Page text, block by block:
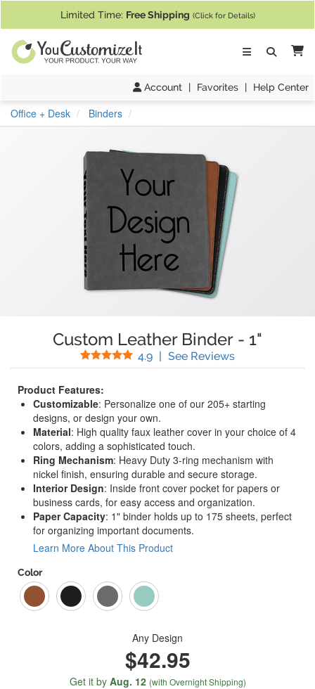
Limited Time: Free Shipping (Click for Details)
Account | Favorites | Help Center
Office + Desk Binders
Custom Leather Binder - 1"
4.9 Stars
| See Reviews(
Product Features:
Customizable: Personalize one of our 205+ starting
designs, or design your own.
Material: High quality faux leather cover in your choice of 4
colors, adding a sophisticated touch.
Ring Mechanism: Heavy Duty 3-ring mechanism with
nickel finish, ensuring durable and secure storage.
Interior Design: Inside front cover pocket for papers or
business cards, for easy access and organization.
Paper Capacity: 1" binder holds up to 175 sheets, perfect
for organizing important documents.
Learn More About This Product
Color
Any Design
$42.95
Get it by Aug. 12 (with Overnight Shipping)